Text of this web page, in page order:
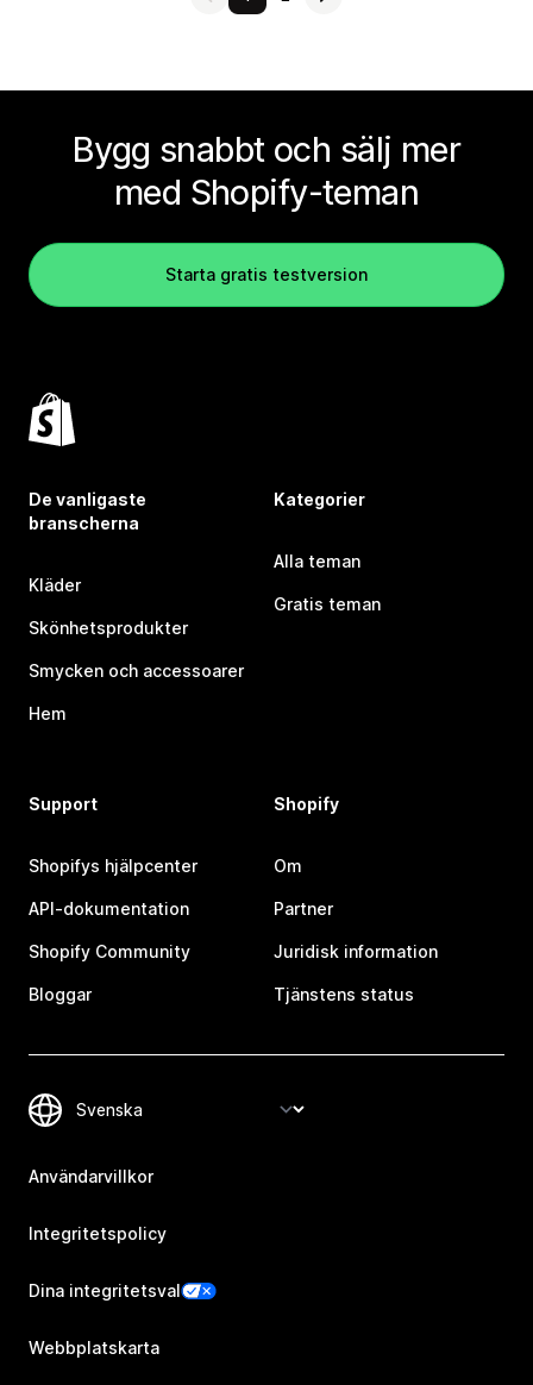
Bygg snabbt och sälj mer
med Shopify-teman
Starta gratis testversion
De vanligaste
branscherna
Kläder
Skönhetsprodukter
Smycken och accessoarer
Hem
Kategorier
Alla teman
Gratis teman
Support
Shopifys hjälpcenter
API-dokumentation
Shopify Community
Bloggar
Shopify
Om
Partner
Juridisk information
Tjänstens status
Användarvillkor
Integritetspolicy
Dina integritetsval
Webbplatskarta